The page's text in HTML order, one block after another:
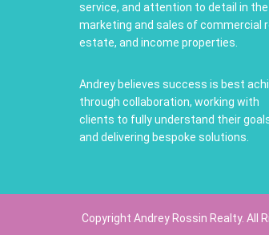
service, and attention to detail in the
marketing and sales of commercial
estate, and income properties.
Andrey believes success is best
through collaboration, working with
clients to fully understand their
and delivering bespoke solutions.
Copyright Andrey Rossin Realty. All